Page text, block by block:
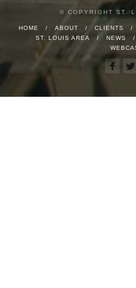
© COPYRIGHT ST.
HOME ABOUT CLIENTS
ST. LOUIS AREA
NEWS